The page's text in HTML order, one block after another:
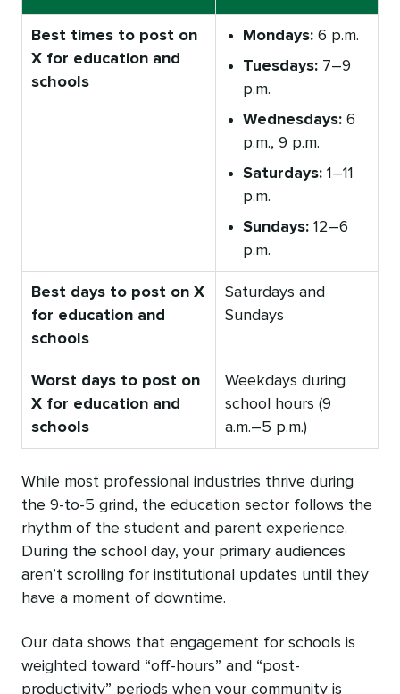
Best times to post on
X for education and
schools
Mondays: 6 p.m.
Tuesdays: 7–9
p.m.
Wednesdays: 6
p.m., 9 p.m.
Saturdays: 1–11
p.m.
Sundays: 12–6
p.m.
Best days to post on X
for education and
schools
Saturdays and
Sundays
Worst days to post on
X for education and
schools
Weekdays during
school hours (9
a.m.–5 p.m.)
While most professional industries thrive during
the 9-to-5 grind, the education sector follows the
rhythm of the student and parent experience.
During the school day, your primary audiences
aren’t scrolling for institutional updates until they
have a moment of downtime.
Our data shows that engagement for schools is
weighted toward “off-hours” and “post-
productivity” periods when your community is